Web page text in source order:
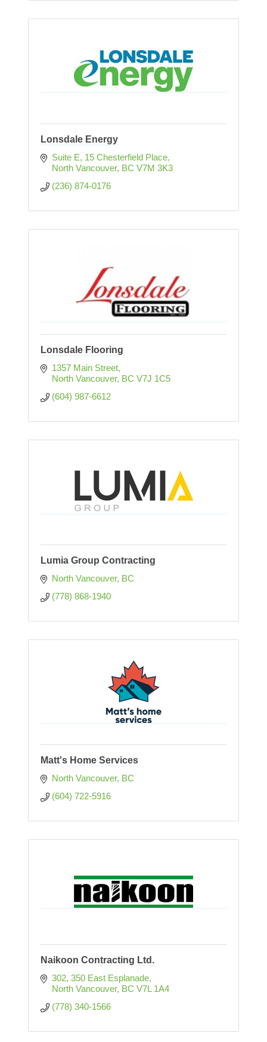
Lonsdale Energy
Suite E, 15 Chesterfield Place
North Vancouver BC V7M 3K3
(236) 874-0176
Lonsdale Flooring
1357 Main Street
North Vancouver BC V7J 1C5
(604) 987-6612
Lumia Group Contracting
North Vancouver BC
(778) 868-1940
Matt's Home Services
North Vancouver BC
(604) 722-5916
Naikoon Contracting Ltd.
302, 350 East Esplanade
North Vancouver BC V7L 1A4
(778) 340-1566